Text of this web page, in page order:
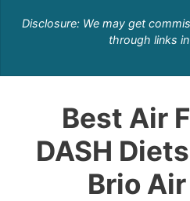
Disclosure: We may get
through links
Best Air
DASH
Brio